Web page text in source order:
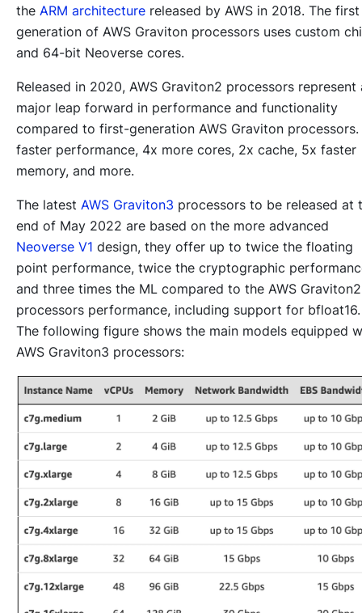
the ARM architecture released by AWS in 2018. The first
generation of AWS Graviton processors uses custom
and 64-bit Neoverse cores.
Released in 2020, AWS Graviton2 processors represent
major leap forward in performance and functionality
compared to first-generation AWS Graviton processors.
faster performance, 4x more cores, 2x cache, 5x faster
memory, and more.
The latest AWS Graviton3 processors to be released at
end of May 2022 are based on the more advanced
Neoverse V1 design, they offer up to twice the floating
point performance, twice the cryptographic
and three times the ML compared to the AWS Graviton2
processors performance, including support for bfloat16.
The following figure shows the main models equipped
AWS Graviton3 processors: